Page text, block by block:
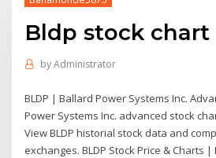
Bldp stock chart
byAdministrator
BLDP | Ballard Power Systems Inc.
Power Systems Inc. advanced stock
View BLDP historial stock data and
exchanges. BLDP Stock Price & Charts